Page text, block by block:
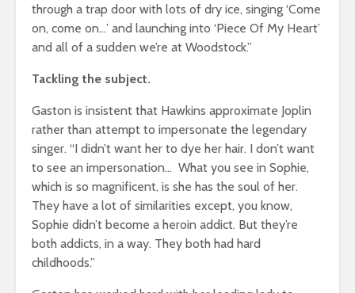
through a trap door with lots of dry ice, singing ‘Come
on, come on…’ and launching into ‘Piece Of My Heart’
and all of a sudden we’re at Woodstock.”
Tackling the subject.
Gaston is insistent that Hawkins approximate Joplin
rather than attempt to impersonate the legendary
singer. “I didn’t want her to dye her hair. I don’t want
to see an impersonation… What you see in Sophie,
which is so magnificent, is she has the soul of her.
They have a lot of similarities except, you know,
Sophie didn’t become a heroin addict. But they’re
both addicts, in a way. They both had hard
childhoods.”